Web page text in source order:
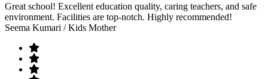
Great school! Excellent education quality, caring teachers, and safe
environment. Facilities are top-notch. Highly recommended!
Seema Kumari / Kids Mother